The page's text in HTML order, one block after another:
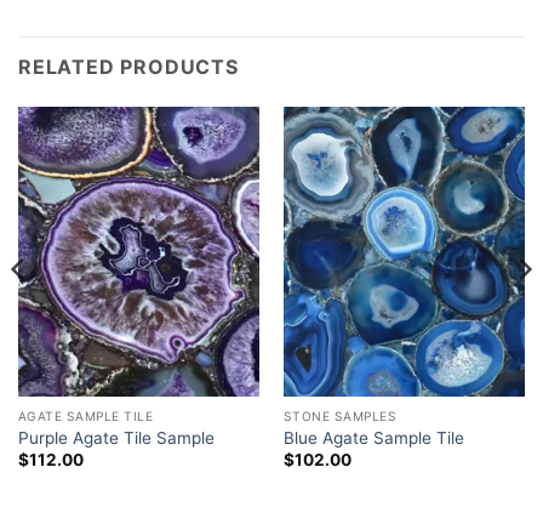
RELATED PRODUCTS
AGATE SAMPLE TILE
Purple Agate Tile Sample
$112.00
STONE SAMPLES
Blue Agate Sample Tile
$102.00